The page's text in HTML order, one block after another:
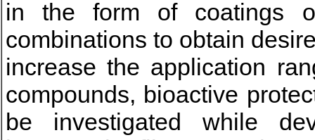
in the form of coatings
combinations to obtain
increase the application
compounds, bioactive
be investigated while